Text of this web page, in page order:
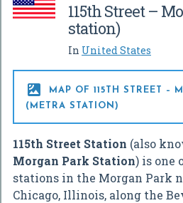
115th Street –
station)
In United States

MAP OF 115TH STREET –
(METRA STATION)
115th Street Station (also
Morgan Park Station) is one
stations in the Morgan Park
Chicago, Illinois, along the